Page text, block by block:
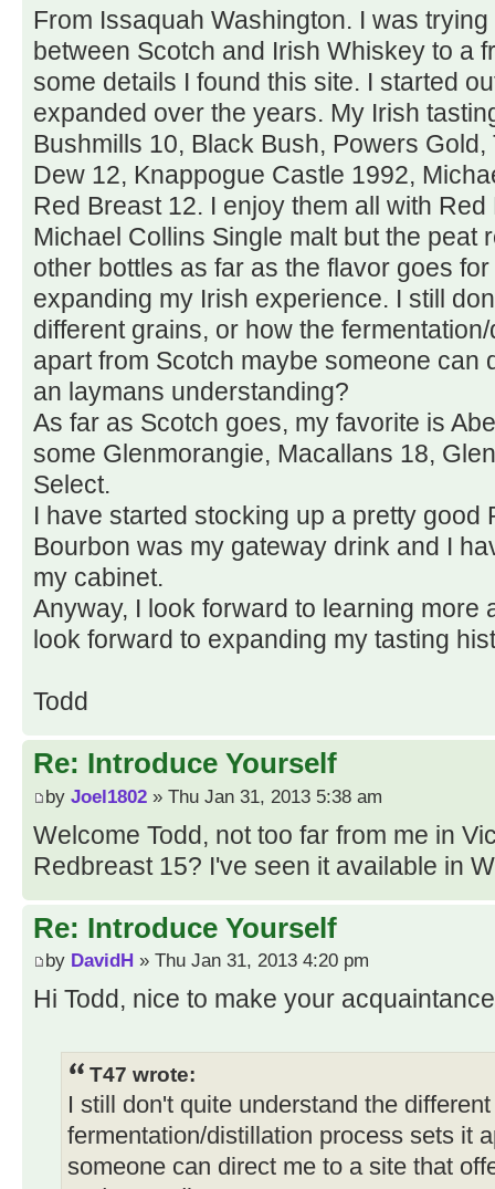
From Issaquah Washington. I was
between Scotch and Irish Whiskey to a
some details I found this site. I started
expanded over the years. My Irish
Bushmills 10, Black Bush, Powers
Dew 12, Knappogue Castle 1992,
Red Breast 12. I enjoy them all with
Michael Collins Single malt but the peat
other bottles as far as the flavor goes
expanding my Irish experience. I still
different grains, or how the
apart from Scotch maybe someone can
an laymans understanding?
As far as Scotch goes, my favorite is
some Glenmorangie, Macallans 18,
Select.
I have started stocking up a pretty good
Bourbon was my gateway drink and I
my cabinet.
Anyway, I look forward to learning more
look forward to expanding my tasting
Todd
Re: Introduce Yourself
by Joel1802 » Thu Jan 31, 2013 5:38 am
Welcome Todd, not too far from me in
Redbreast 15? I've seen it available in
Re: Introduce Yourself
by DavidH » Thu Jan 31, 2013 4:20 pm
Hi Todd, nice to make your
T47 wrote:
I still don't quite understand the
fermentation/distillation process sets it
someone can direct me to a site that